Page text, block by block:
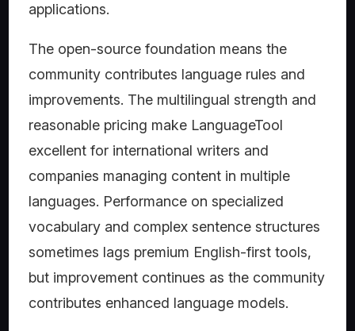
applications.
The open-source foundation means the
community contributes language rules and
improvements. The multilingual strength and
reasonable pricing make LanguageTool
excellent for international writers and
companies managing content in multiple
languages. Performance on specialized
vocabulary and complex sentence structures
sometimes lags premium English-first tools,
but improvement continues as the community
contributes enhanced language models.